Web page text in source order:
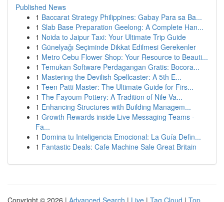
Published News
1 Baccarat Strategy Philippines: Gabay Para sa Ba...
1 Slab Base Preparation Geelong: A Complete Han...
1 Noida to Jaipur Taxi: Your Ultimate Trip Guide
1 Günelyağı Seçiminde Dikkat Edilmesi Gerekenler
1 Metro Cebu Flower Shop: Your Resource to Beauti...
1 Temukan Software Perdagangan Gratis: Bocora...
1 Mastering the Devilish Spellcaster: A 5th E...
1 Teen Patti Master: The Ultimate Guide for Firs...
1 The Fayoum Pottery: A Tradition of Nile Va...
1 Enhancing Structures with Building Managem...
1 Growth Rewards inside Live Messaging Teams -
Fa...
1 Domina tu Inteligencia Emocional: La Guía Defin...
1 Fantastic Deals: Cafe Machine Sale Great Britain
Copyright © 2026 | Advanced Search | Live | Tag Cloud | Top